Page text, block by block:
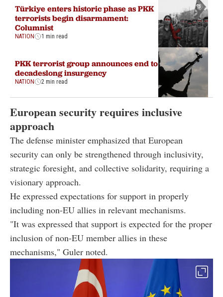
Türkiye enters historic phase as PKK
terrorists begin disarmament:
Columnist
NATION 1 min read
PKK terrorist group announces end to
decadeslong insurgency
NATION 2 min read
European security requires inclusive
approach
The defense minister emphasized that European
security can only be strengthened through inclusivity,
strategic foresight, and collective solidarity, requiring a
visionary approach.
He expressed expectations for support in properly
including non-EU allies in relevant mechanisms.
"It was expressed that support is expected for the proper
inclusion of non-EU member allies in these
mechanisms," Guler noted.